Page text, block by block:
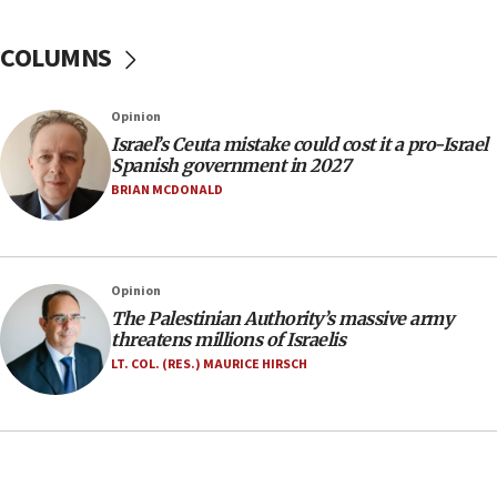
18:02
17:56
Newsom appoints former US ed department civil
rights lawyer as head of California civil rights
office
Navy Yard on Wednesday, called on industrial
park to evict Crye Precision, which makes
equipment worn by IDF soldiers
17:10
India-Israel strategic partnership on phone with
COLUMNS
Opinion
Israel’s Ceuta mistake could cost it a pro-Israel
Spanish government in 2027
BRIAN MCDONALD
Opinion
The Palestinian Authority’s massive army
threatens millions of Israelis
LT. COL. (RES.) MAURICE HIRSCH